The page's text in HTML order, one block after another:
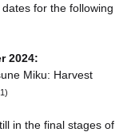
for the following
2024:
Miku: Harvest
in the final stages of